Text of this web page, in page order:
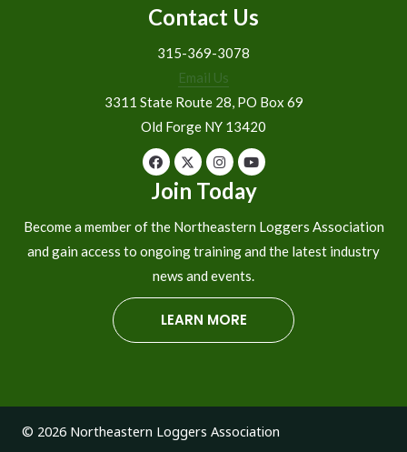
Contact Us
315-369-3078
Email Us
3311 State Route 28, PO Box 69
Old Forge NY 13420
Join Today
Become a member of the Northeastern Loggers Association
and gain access to ongoing training and the latest industry
news and events.
LEARN MORE
© 2026 Northeastern Loggers Association